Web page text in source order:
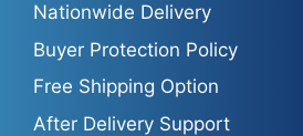
Nationwide Delivery
Buyer Protection Policy
Free Shipping Option
After Delivery Support